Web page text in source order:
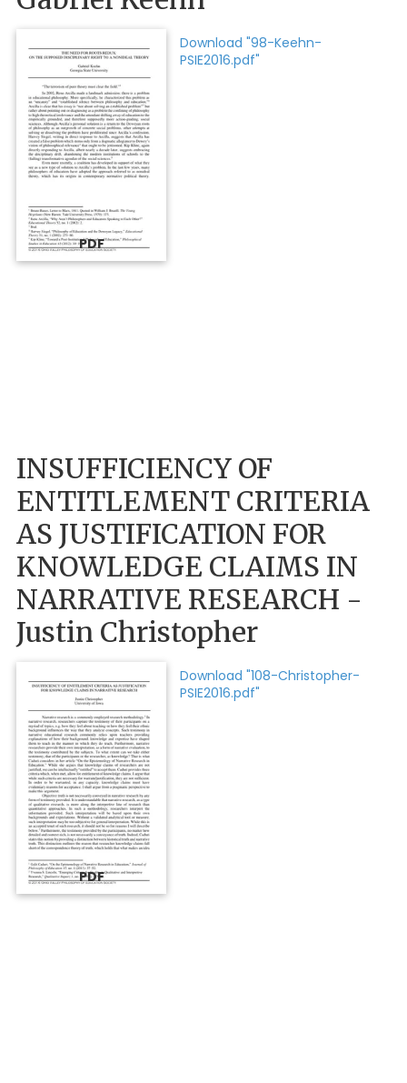
PDF
Download "98-Keehn-
PSIE2016.pdf"
INSUFFICIENCY OF
ENTITLEMENT CRITERIA
AS JUSTIFICATION FOR
KNOWLEDGE CLAIMS IN
NARRATIVE RESEARCH -
Justin Christopher
PDF
Download "108-Christopher-
PSIE2016.pdf"